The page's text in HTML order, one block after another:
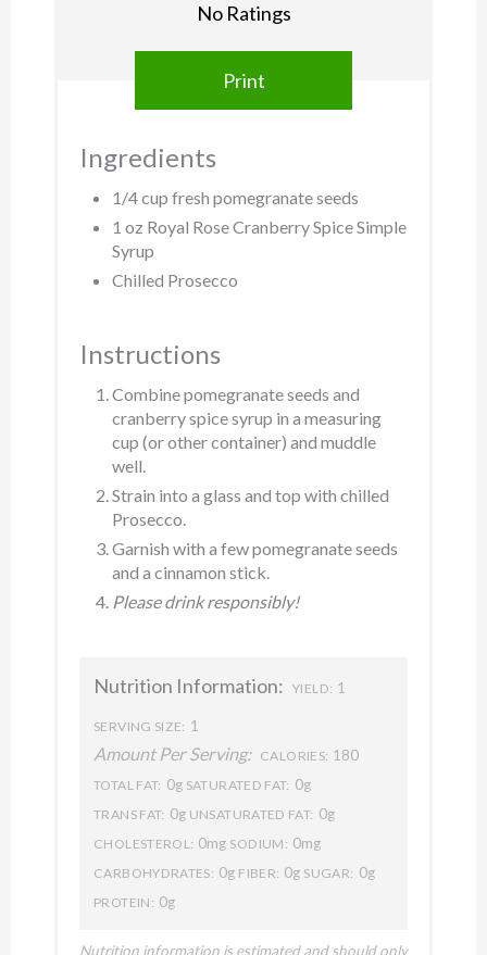
No Ratings
Print
Ingredients
1/4 cup fresh pomegranate seeds
1 oz Royal Rose Cranberry Spice Simple
Syrup
Chilled Prosecco
Instructions
Combine pomegranate seeds and
cranberry spice syrup in a measuring
cup (or other container) and muddle
well.
Strain into a glass and top with chilled
Prosecco.
Garnish with a few pomegranate seeds
and a cinnamon stick.
Please drink responsibly!
Nutrition Information: YIELD: 1
SERVING SIZE: 1
Amount Per Serving: CALORIES: 180
TOTAL FAT: 0g SATURATED FAT: 0g
TRANS FAT: 0g UNSATURATED FAT: 0g
CHOLESTEROL: 0mg SODIUM: 0mg
CARBOHYDRATES: 0g FIBER: 0g SUGAR: 0g
PROTEIN: 0g
Nutrition information is estimated and should only